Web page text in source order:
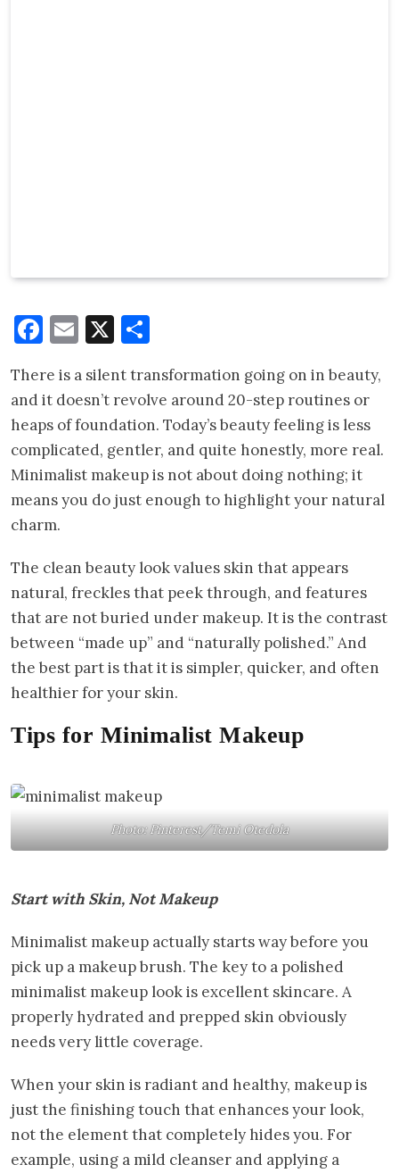
Facebook
Email
X
There is a silent transformation going on in beauty,
and it doesn’t revolve around 20-step routines or
heaps of foundation. Today’s beauty feeling is less
complicated, gentler, and quite honestly, more real.
Minimalist makeup is not about doing nothing; it
means you do just enough to highlight your natural
charm.
The clean beauty look values skin that appears
natural, freckles that peek through, and features
that are not buried under makeup. It is the contrast
between “made up” and “naturally polished.” And
the best part is that it is simpler, quicker, and often
healthier for your skin.
Tips for Minimalist Makeup
Photo: Pinterest/Temi Otedola
Start with Skin, Not Makeup
Minimalist makeup actually starts way before you
pick up a makeup brush. The key to a polished
minimalist makeup look is excellent skincare. A
properly hydrated and prepped skin obviously
needs very little coverage.
When your skin is radiant and healthy, makeup is
just the finishing touch that enhances your look,
not the element that completely hides you. For
example, using a mild cleanser and applying a